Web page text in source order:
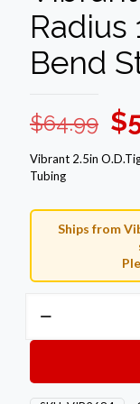
Radius
Bend
$64.99 $
Vibrant 2.5in
Tubing
Ships from
2.5in
Degree